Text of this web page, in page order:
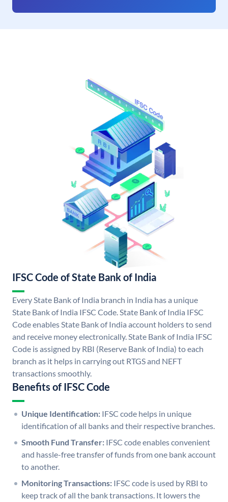
IFSC Code of State Bank of India
Every State Bank of India branch in India has a unique
State Bank of India IFSC Code. State Bank of India IFSC
Code enables State Bank of India account holders to send
and receive money electronically. State Bank of India IFSC
Code is assigned by RBI (Reserve Bank of India) to each
branch as it helps in carrying out RTGS and NEFT
transactions smoothly.
Benefits of IFSC Code
Unique Identification: IFSC code helps in unique
identification of all banks and their respective branches.
Smooth Fund Transfer: IFSC code enables convenient
and hassle-free transfer of funds from one bank account
to another.
Monitoring Transactions: IFSC code is used by RBI to
keep track of all the bank transactions. It lowers the